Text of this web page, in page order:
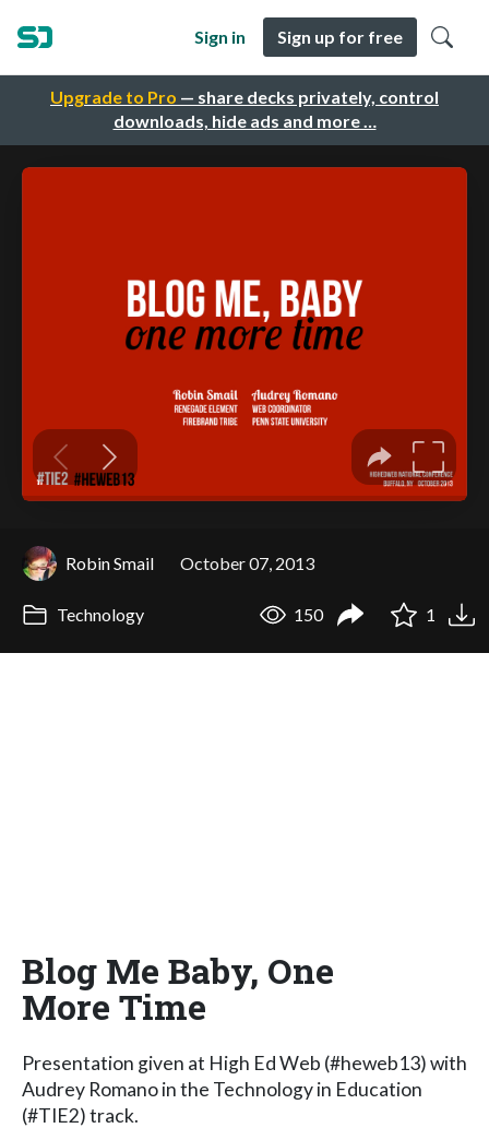
Upgrade to Pro — share decks privately, control
downloads, hide ads and more …
Sign in Sign up for free
Robin Smail October 07, 2013
Technology 150 1
Blog Me Baby, One
More Time
Presentation given at High Ed Web (#heweb13) with
Audrey Romano in the Technology in Education
(#TIE2) track.